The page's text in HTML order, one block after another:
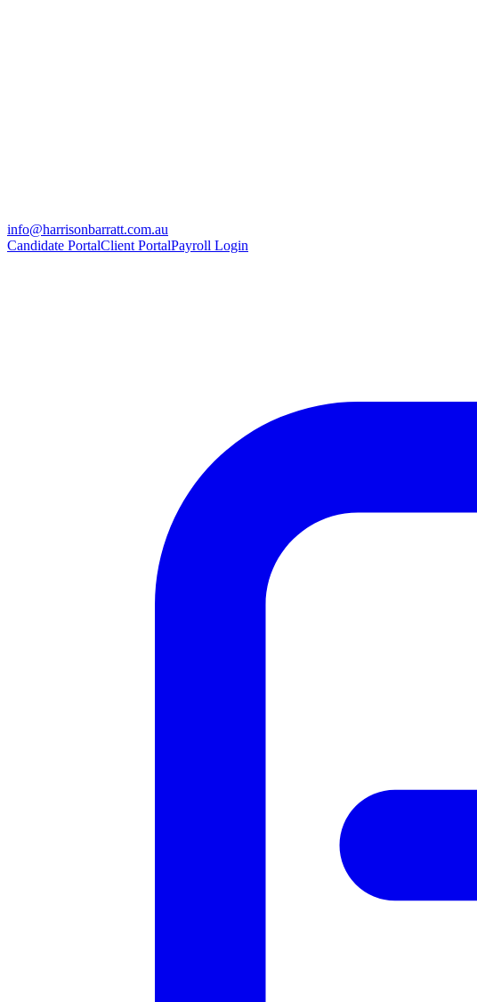
info@harrisonbarratt.com.au
Candidate PortalClient PortalPayroll Login